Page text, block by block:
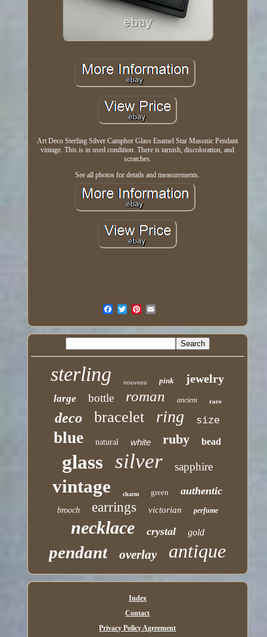
Art Deco Sterling Silver Camphor Glass Enamel Star Masonic Pendant
vintage. This is in used condition. There is tarnish, discoloration, and
scratches.
See all photos for details and measurements.
sterling nouveau pink jewelry
large bottle roman ancient rare
deco bracelet ring size
blue natural white ruby bead
glass silver sapphire
vintage charm green authentic
brooch earrings victorian perfume
necklace crystal gold
pendant overlay antique
Index
Contact
Privacy Policy Agreement